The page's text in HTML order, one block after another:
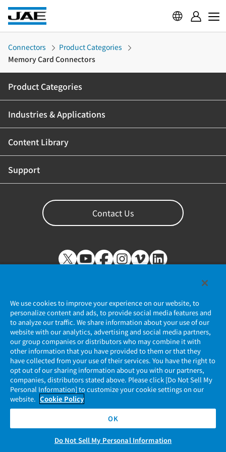
Connectors
Product Categories
Memory Card Connectors
Product Categories
Industries & Applications
Content Library
Support
Contact Us
Privacy Policy
JAE Cookie Policy
Regarding Use of Our Website
Official Social Media Account Management Policy
We use cookies to improve your experience on our website, to
personalize content and ads, to provide social media features and
to analyze our traffic. We share information about your use of our
website with our analytics, advertising and social media partners,
our group companies or distributors who may combine it with
other information that you have provided to them or that they
have collected from your use of their services. You have the right to
opt out of our sharing information about you with our partners,
companies, distributors stated above. Please click [Do Not Sell My
Personal Information] to customize your cookie settings on our
website. Cookie Policy
OK
Do Not Sell My Personal Information